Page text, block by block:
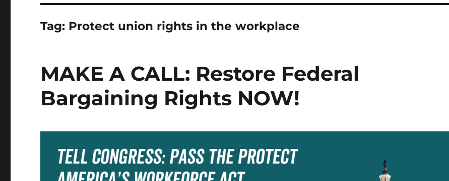
Tag: Protect union rights in the workplace
MAKE A CALL: Restore Federal
Bargaining Rights NOW!